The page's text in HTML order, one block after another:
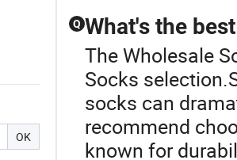
OK
Q What's the
The Wholesale
Socks
socks can
recommend
known for